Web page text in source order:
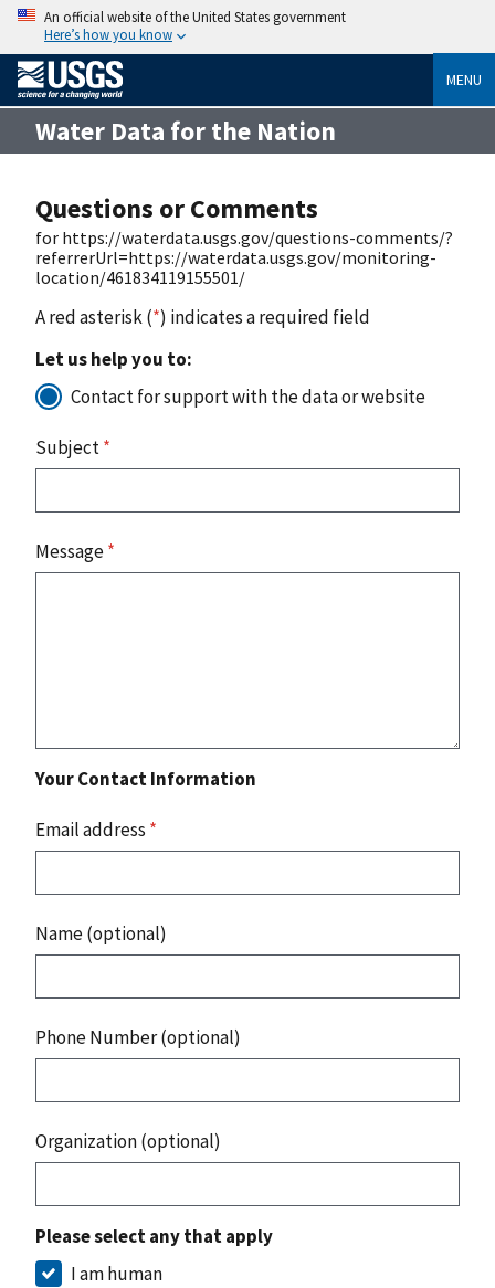
An official website of the United States government
Here’s how you know
MENU
Water Data for the Nation
Questions or Comments
for https://waterdata.usgs.gov/questions-comments/?
referrerUrl=https://waterdata.usgs.gov/monitoring-
location/461834119155501/
A red asterisk (*) indicates a required field
Let us help you to:
Contact for support with the data or website
Subject*
Message*
Your Contact Information
Email address *
Name (optional)
Phone Number (optional)
Organization (optional)
Please select any that apply
I am human